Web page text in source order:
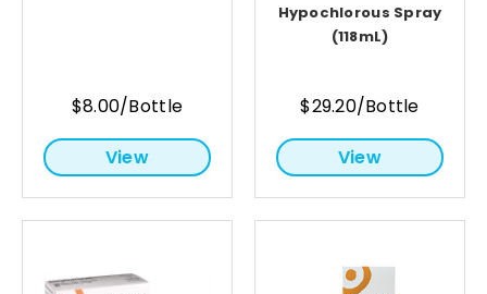
$8.00/Bottle
View
Hypochlorous Spray
(118mL)
$29.20/Bottle
View